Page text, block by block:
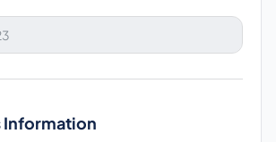
Information